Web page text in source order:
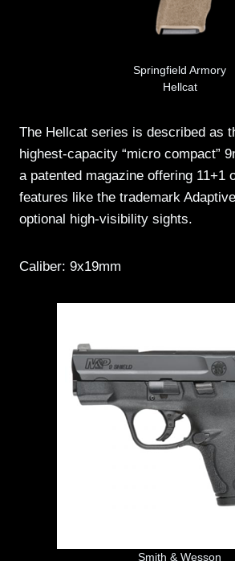
Springfield Armory
Hellcat
The Hellcat series is described as
highest-capacity “micro compact”
a patented magazine offering 11+1
features like the trademark
optional high-visibility sights.
Caliber: 9x19mm
Smith & Wesson